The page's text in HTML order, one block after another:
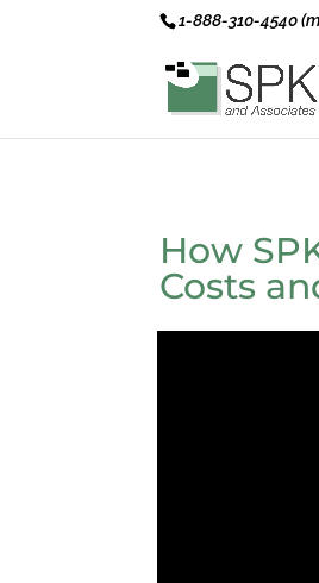
1-888-310-4540
How
Costs